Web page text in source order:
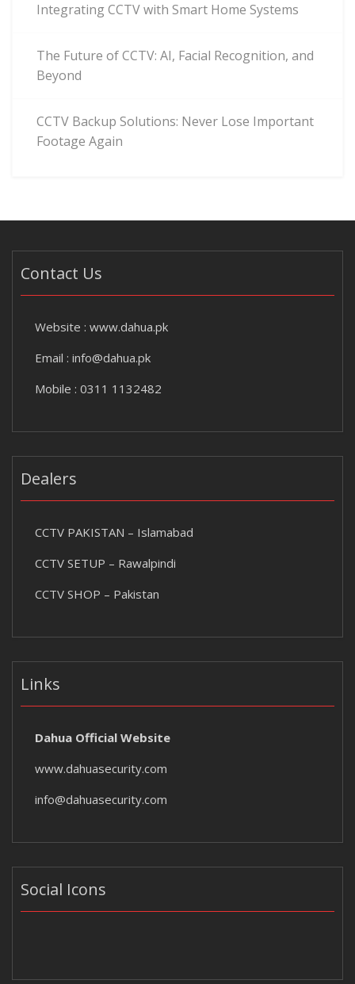
Integrating CCTV with Smart Home Systems
The Future of CCTV: AI, Facial Recognition, and
Beyond
CCTV Backup Solutions: Never Lose Important
Footage Again
Contact Us
Website : www.dahua.pk
Email : info@dahua.pk
Mobile : 0311 1132482
Dealers
CCTV PAKISTAN – Islamabad
CCTV SETUP – Rawalpindi
CCTV SHOP – Pakistan
Links
Dahua Official Website
www.dahuasecurity.com
info@dahuasecurity.com
Social Icons